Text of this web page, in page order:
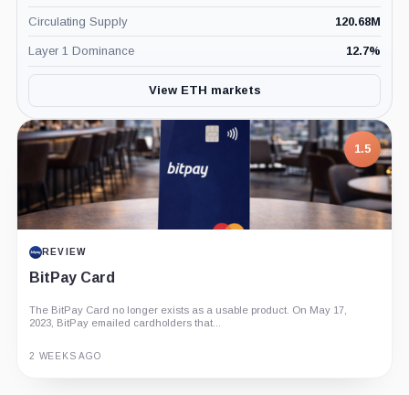
Circulating Supply 120.68M
Layer 1 Dominance 12.7%
View ETH markets
BitPay Card
The BitPay Card no longer exists as a usable product. On May 17,
2023, BitPay emailed cardholders that...
7.5
PROJECT REPORT
G Coin: Playnance’s On-Chain Entertainment
An independent analysis of G Coin, covering its role in Playnance’s
on-chain entertainment ecosystem, token utility, tokenomics, audits,...
3 MONTHS AGO